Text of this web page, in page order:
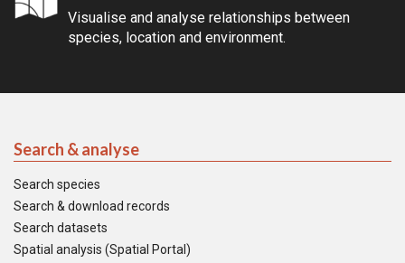
Visualise and analyse relationships between
species, location and environment.
Search & analyse
Search species
Search & download records
Search datasets
Spatial analysis (Spatial Portal)